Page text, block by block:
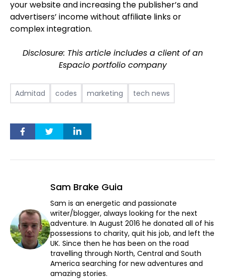
your website and increasing the publisher’s and
advertisers’ income without affiliate links or
complex integration.
Disclosure: This article includes a client of an
Espacio portfolio company
Admitad codes marketing tech news
Sam Brake Guia
Sam is an energetic and passionate
writer/blogger, always looking for the next
adventure. In August 2016 he donated all of his
possessions to charity, quit his job, and left the
UK. Since then he has been on the road
travelling through North, Central and South
America searching for new adventures and
amazing stories.